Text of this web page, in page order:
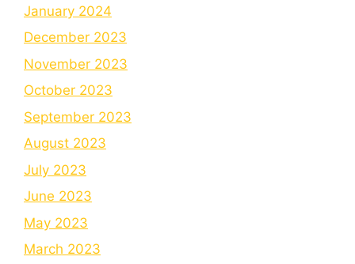
January 2024
December 2023
November 2023
October 2023
September 2023
August 2023
July 2023
June 2023
May 2023
March 2023